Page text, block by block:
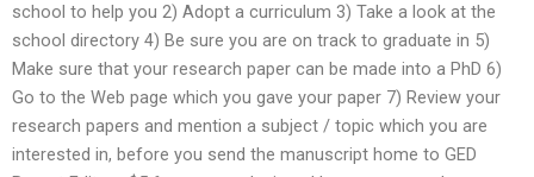
school to help you 2) Adopt a curriculum 3) Take a look at the
school directory 4) Be sure you are on track to graduate in 5)
Make sure that your research paper can be made into a PhD 6)
Go to the Web page which you gave your paper 7) Review your
research papers and mention a subject / topic which you are
interested in, before you send the manuscript home to GED